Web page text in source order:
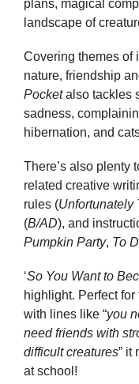
plans, magical
landscape of
Covering themes of
nature, friendship
Pocketalso tackles
sadness,
hibernation, and
There’s also plenty
related creative
rules (Unfortunately
(B/AD), and
Pumpkin Party, To
‘So You Want to
highlight. Perfect
with lines like “you
need friends with
difficult creatures” it
at school!